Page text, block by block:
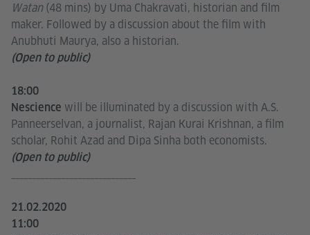
Watan(48 mins) by Uma Chakravati, historian and film
maker. Followed by a discussion about the film with
Anubhuti Maurya, also a historian.
(Open to public)
18:00
Nescience will be illuminated by a discussion with A.S.
Panneerselvan, a journalist, Rajan Kurai Krishnan, a film
scholar, Rohit Azad and Dipa Sinha both economists.
(Open to public)
21.02.2020
11:00